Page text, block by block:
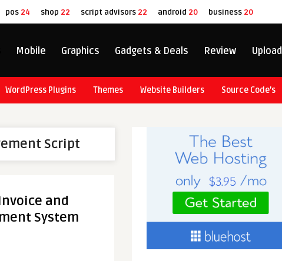
pos 24 shop 22 script advisors 22 android 20 business 20
Mobile Graphics Gadgets & Deals Review Upload
WordPress Plugins Themes Website Builders Source Code’s
Script
and
System